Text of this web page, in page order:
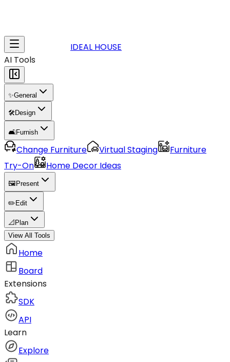
IDEAL HOUSE
AI Tools
✨General
🛠️Design
🛋️Furnish
Change Furniture Virtual Staging
Furniture
Try-On
Home Decor Ideas
🖼️ Present
✏️ Edit
📐 Plan
View All Tools
Home
Board
Extensions
SDK
API
Learn
Explore